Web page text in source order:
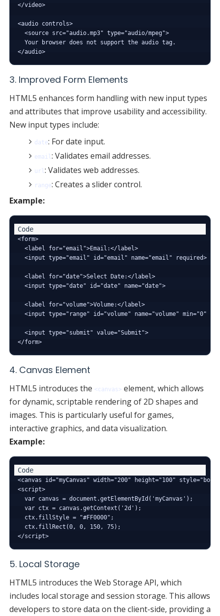
</video>
<audio controls>
  <source src="audio.mp3" type="audio/mpeg">
  Your browser does not support the audio tag.
</audio>
3. Improved Form Elements
HTML5 enhances form handling with new input types
and attributes that improve usability and accessibility.
New input types include:
date: For date input.
email: Validates email addresses.
url: Validates web addresses.
range: Creates a slider control.
Example:
<form>
  <label for="email">Email:</label>
  <input type="email" id="email" name="email" required>
  <label for="date">Select Date:</label>
  <input type="date" id="date" name="date">
  <label for="volume">Volume:</label>
<input type="range" id="volume" name="volume" min="0"
  <input type="submit" value="Submit">
</form>
4. Canvas Element
HTML5 introduces the <canvas> element, which allows
for dynamic, scriptable rendering of 2D shapes and
images. This is particularly useful for games,
interactive graphics, and data visualization.
Example:
<canvas id="myCanvas" width="200" height="100"
<script>
  var canvas = document.getElementById('myCanvas');
  var ctx = canvas.getContext('2d');
  ctx.fillStyle = "#FF0000";
  ctx.fillRect(0, 0, 150, 75);
</script>
5. Local Storage
HTML5 introduces the Web Storage API, which
includes local storage and session storage. This allows
developers to store data on the client-side, providing a